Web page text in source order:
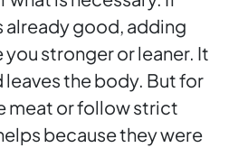
already good, adding
you stronger or leaner. It
leaves the body. But for
meat or follow strict
because they were